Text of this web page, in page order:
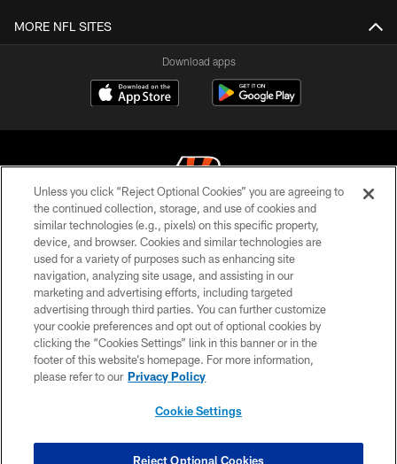
MORE NFL SITES
Download apps
© 2026 The Cincinnati Bengals. All rights reserved
PRIVACY POLICY
ACCESSIBILITY
CONTACT US
TERMS OF USE
SITE MAP
COOKIE SETTINGS
Unless you click “Reject Optional Cookies” you are agreeing to
the continued collection, storage, and use of cookies and
similar technologies (e.g., pixels) on this specific property,
device, and browser. Cookies and similar technologies are
used for a variety of purposes such as enhancing site
navigation, analyzing site usage, and assisting in our
marketing and advertising efforts, including targeted
advertising through third parties. You can further customize
your cookie preferences and opt out of optional cookies by
clicking the “Cookies Settings” link in this banner or in the
footer of this website’s homepage. For more information,
please refer to our Privacy Policy
Cookie Settings
Reject Optional Cookies